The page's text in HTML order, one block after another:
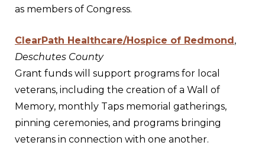
as members of Congress.
ClearPath Healthcare/Hospice of Redmond,
Deschutes County
Grant funds will support programs for local
veterans, including the creation of a Wall of
Memory, monthly Taps memorial gatherings,
pinning ceremonies, and programs bringing
veterans in connection with one another.